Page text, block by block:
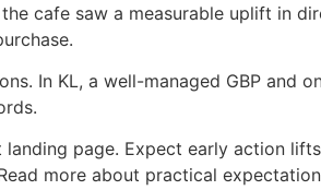
cafe saw a measurable uplift in
In KL, a well-managed GBP and
page. Expect early action
more about practical